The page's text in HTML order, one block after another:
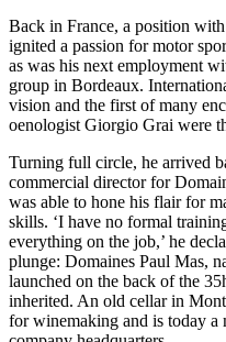
Back in France, a position
ignited a passion for motor
as was his next employment
group in Bordeaux.
vision and the first of many
oenologist Giorgio Grai were
Turning full circle, he arrived
commercial director for
was able to hone his flair for
skills. ‘I have no formal
everything on the job,’ he
plunge: Domaines Paul Mas,
launched on the back of the
inherited. An old cellar in
for winemaking and is today a